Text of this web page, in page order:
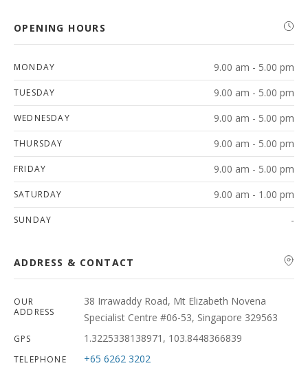
OPENING HOURS
MONDAY 9.00 am - 5.00 pm
TUESDAY 9.00 am - 5.00 pm
WEDNESDAY 9.00 am - 5.00 pm
THURSDAY 9.00 am - 5.00 pm
FRIDAY 9.00 am - 5.00 pm
SATURDAY 9.00 am - 1.00 pm
SUNDAY -
ADDRESS & CONTACT
OUR
ADDRESS
38 Irrawaddy Road, Mt Elizabeth Novena
Specialist Centre #06-53, Singapore 329563
GPS 1.3225338138971, 103.8448366839
TELEPHONE +65 6262 3202